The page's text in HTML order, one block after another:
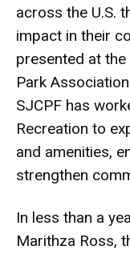
across the U.S.
impact in their
presented at
Park
SJCPF has
Recreation to
and amenities,
strengthen
In less than a
Marithza Ross,